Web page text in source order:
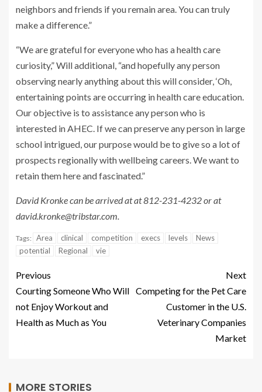
neighbors and friends if you remain area. You can truly
make a difference.”
“We are grateful for everyone who has a health care
curiosity,” Will additional, “and hopefully any person
observing nearly anything about this will consider, ‘Oh,
entertaining points are occurring in health care education.
Our objective is to assistance any person who is
interested in AHEC. If we can preserve any person in large
school intrigued, our purpose would be to give so a lot of
prospects regionally with wellbeing careers. We want to
retain them here and fascinated.”
David Kronke can be arrived at at 812-231-4232 or at
david.kronke@tribstar.com.
Tags: Area clinical competition execs levels
News
potential
Regional vie
Previous
Courting Someone Who Will
not Enjoy Workout and
Health as Much as You
Next
Competing for the Pet Care
Customer in the U.S.
Veterinary Companies
Market
MORE STORIES